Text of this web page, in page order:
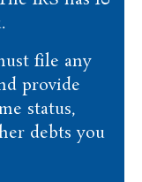
file any
provide
status,
debts you